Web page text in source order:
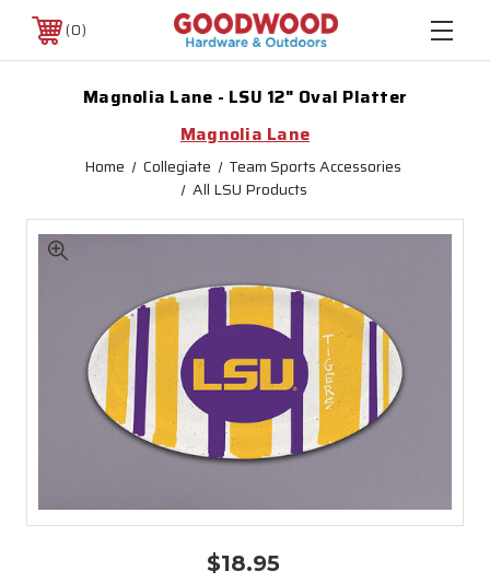
0
Magnolia Lane - LSU 12" Oval Platter
Magnolia Lane
Home Collegiate
Team Sports Accessories
All LSU Products
$18.95